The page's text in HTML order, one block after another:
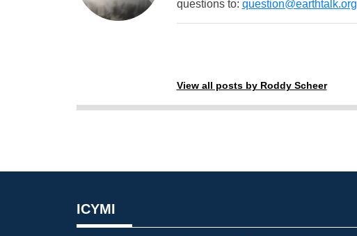
questions to: question@earthtalk.org
View all posts by Roddy Scheer
ICYMI